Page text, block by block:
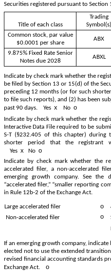
Securities registered pursuant to Section
Title of each class
Trading
Symbol(s)
Common stock, par value
$0.0001 per share
ABX
9.875% Fixed Rate Senior
Notes due 2028
ABXL
Indicate by check mark whether the
be filed by Section 13 or 15(d) of the
preceding 12 months (or for such
to file such reports), and (2) has been
past 90 days. Yes x No o
Indicate by check mark whether the
Interactive Data File required to be
S-T (§232.405 of this chapter)
shorter period that the registrant
Yes x No o
Indicate by check mark whether the
accelerated filer, a non-accelerated
emerging growth company. See the
“accelerated filer,” “smaller reporting
in Rule 12b-2 of the Exchange Act.
Large accelerated filer o
Non-accelerated filer o
If an emerging growth company,
elected not to use the extended
revised financial accounting standards
Exchange Act. o